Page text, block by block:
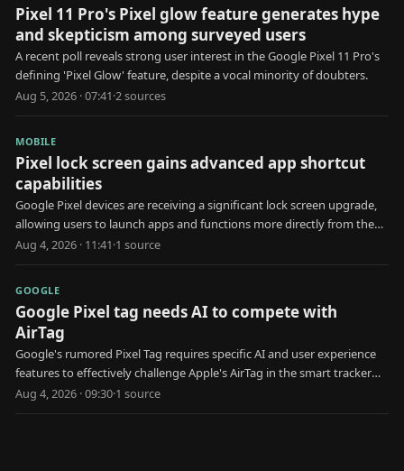
Pixel 11 Pro's Pixel glow feature generates hype
and skepticism among surveyed users
A recent poll reveals strong user interest in the Google Pixel 11 Pro's
defining 'Pixel Glow' feature, despite a vocal minority of doubters.
Aug 5, 2026 · 07:41·2sources
MOBILE
Pixel lock screen gains advanced app shortcut
capabilities
Google Pixel devices are receiving a significant lock screen upgrade,
allowing users to launch apps and functions more directly from the
locked state.
Aug 4, 2026 · 11:41·1 source
GOOGLE
Google Pixel tag needs AI to compete with
AirTag
Google's rumored Pixel Tag requires specific AI and user experience
features to effectively challenge Apple's AirTag in the smart tracker
market.
Aug 4, 2026 · 09:30·1 source